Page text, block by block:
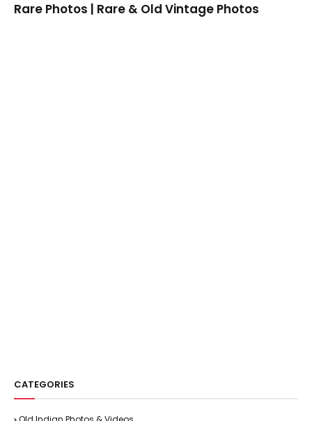
Rare Photos | Rare & Old Vintage Photos
CATEGORIES